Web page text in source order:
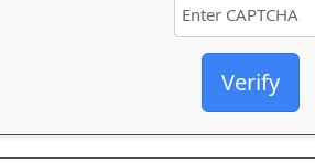
Verify